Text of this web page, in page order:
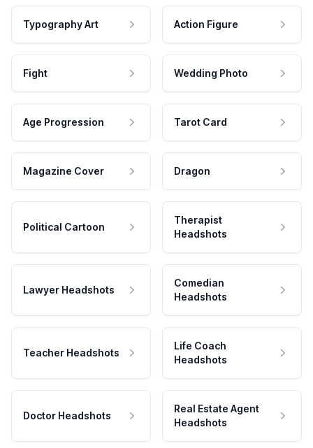
Typography Art Action Figure
Fight Wedding Photo
Age Progression Tarot Card
Magazine Cover Dragon
Political Cartoon
Therapist
Headshots
Lawyer Headshots
Comedian
Headshots
Teacher Headshots
Life Coach
Headshots
Doctor Headshots
Real Estate Agent
Headshots